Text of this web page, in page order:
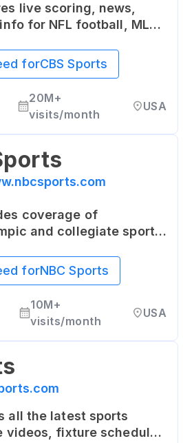
live scoring, news,
for NFL football, MLB
and football.
forCBS Sports
20M+
visits/month
USA
coverage of
and collegiate sports.
forNBC Sports
10M+
visits/month
USA
all the latest sports
videos, fixture schedules